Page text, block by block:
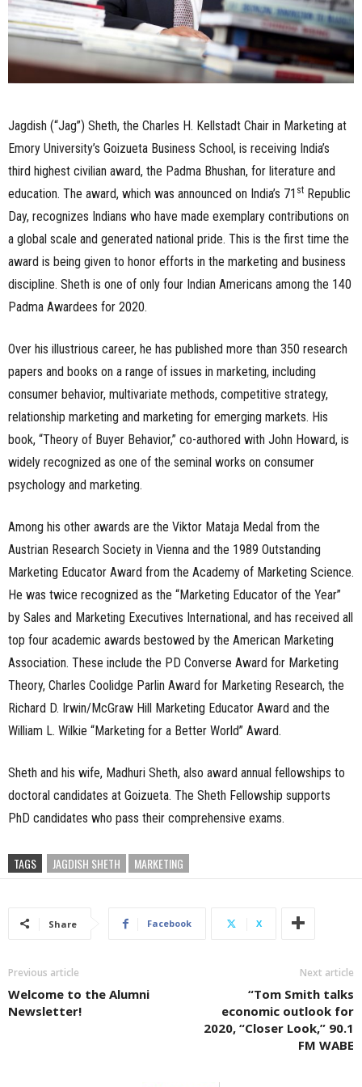
Jagdish (“Jag”) Sheth, the Charles H. Kellstadt Chair in Marketing at
Emory University’s Goizueta Business School, is receiving India’s
third highest civilian award, the Padma Bhushan, for literature and
education. The award, which was announced on India’s 71 st Republic
Day, recognizes Indians who have made exemplary contributions on
a global scale and generated national pride. This is the first time the
award is being given to honor efforts in the marketing and business
discipline. Sheth is one of only four Indian Americans among the 140
Padma Awardees for 2020.
Over his illustrious career, he has published more than 350 research
papers and books on a range of issues in marketing, including
consumer behavior, multivariate methods, competitive strategy,
relationship marketing and marketing for emerging markets. His
book, “Theory of Buyer Behavior,” co-authored with John Howard, is
widely recognized as one of the seminal works on consumer
psychology and marketing.
Among his other awards are the Viktor Mataja Medal from the
Austrian Research Society in Vienna and the 1989 Outstanding
Marketing Educator Award from the Academy of Marketing Science.
He was twice recognized as the “Marketing Educator of the Year”
by Sales and Marketing Executives International, and has received all
top four academic awards bestowed by the American Marketing
Association. These include the PD Converse Award for Marketing
Theory, Charles Coolidge Parlin Award for Marketing Research, the
Richard D. Irwin/McGraw Hill Marketing Educator Award and the
William L. Wilkie “Marketing for a Better World” Award.
Sheth and his wife, Madhuri Sheth, also award annual fellowships to
doctoral candidates at Goizueta. The Sheth Fellowship supports
PhD candidates who pass their comprehensive exams.
TAGS JAGDISH SHETH MARKETING
Share Facebook X
Previous article
Welcome to the Alumni
Newsletter!
Next article
“Tom Smith talks
economic outlook for
2020, “Closer Look,” 90.1
FM WABE